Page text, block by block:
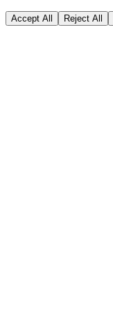
Accept All Reject All